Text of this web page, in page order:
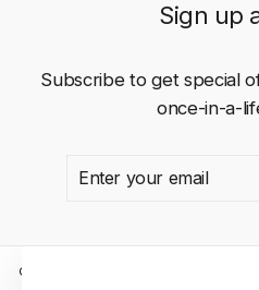
Sign up
Subscribe to get special
once-in-a-
QUICK LINKS